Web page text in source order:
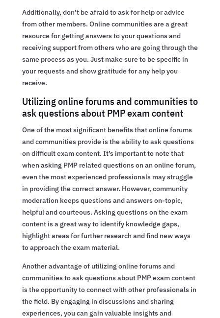
Additionally, don’t be afraid to ask for help or advice
from other members. Online communities are a great
resource for getting answers to your questions and
receiving support from others who are going through the
same process as you. Just make sure to be specific in
your requests and show gratitude for any help you
receive.
Utilizing online forums and communities to
ask questions about PMP exam content
One of the most significant benefits that online forums
and communities provide is the ability to ask questions
on difficult exam content. It’s important to note that
when asking PMP related questions on an online forum,
even the most experienced professionals may struggle
in providing the correct answer. However, community
moderation keeps questions and answers on-topic,
helpful and courteous. Asking questions on the exam
content is a great way to identify knowledge gaps,
highlight areas for further research and find new ways
to approach the exam material.
Another advantage of utilizing online forums and
communities to ask questions about PMP exam content
is the opportunity to connect with other professionals in
the field. By engaging in discussions and sharing
experiences, you can gain valuable insights and